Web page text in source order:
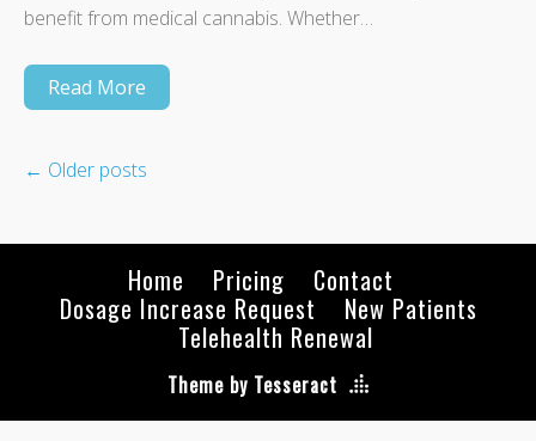
benefit from medical cannabis. Whether…
Read More
← Older posts
Home Pricing
Contact
Dosage Increase Request
New Patients
Telehealth Renewal
Theme by Tesseract